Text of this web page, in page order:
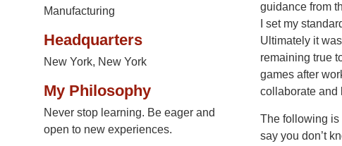
Manufacturing
Headquarters
New York, New York
My Philosophy
Never stop learning. Be eager and
open to new experiences.
guidance from
I set my
Ultimately it
remaining true
games after
collaborate and
The following is
say you don’t